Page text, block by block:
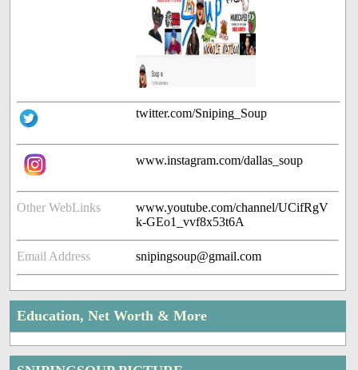
twitter.com/Sniping_Soup
www.instagram.com/dallas_soup
Other WebLinks
www.youtube.com/channel/UCifRgV
k-GEo1_vvf8x53t6A
Email Address snipingsoup@gmail.com
Education, Net Worth & More